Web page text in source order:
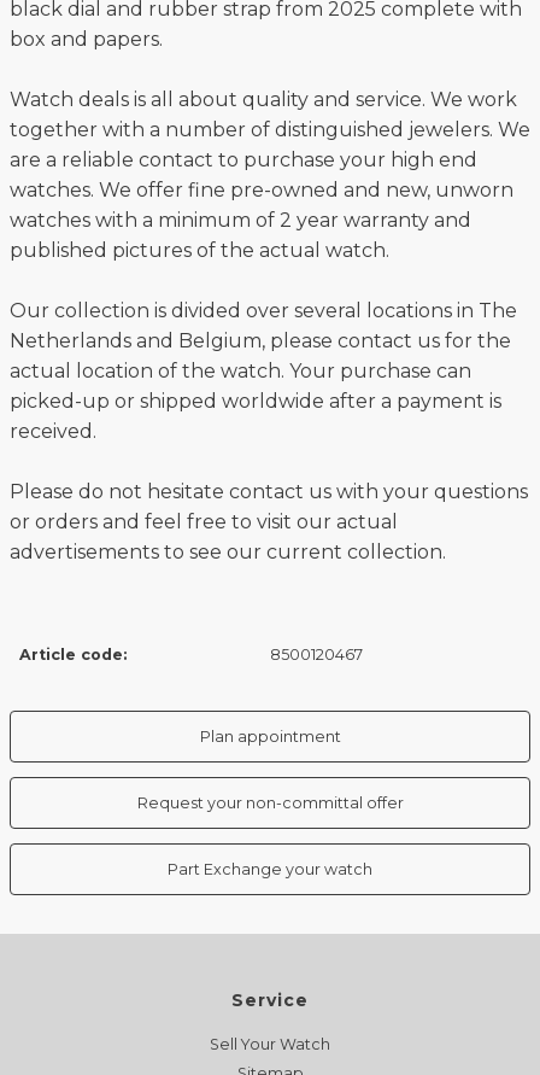
black dial and rubber strap from 2025 complete with
box and papers.
Watch deals is all about quality and service. We work
together with a number of distinguished jewelers. We
are a reliable contact to purchase your high end
watches. We offer fine pre-owned and new, unworn
watches with a minimum of 2 year warranty and
published pictures of the actual watch.
Our collection is divided over several locations in The
Netherlands and Belgium, please contact us for the
actual location of the watch. Your purchase can
picked-up or shipped worldwide after a payment is
received.
Please do not hesitate contact us with your questions
or orders and feel free to visit our actual
advertisements to see our current collection.
Article code: 8500120467
Plan appointment
Request your non-committal offer
Part Exchange your watch
Service
Sell Your Watch